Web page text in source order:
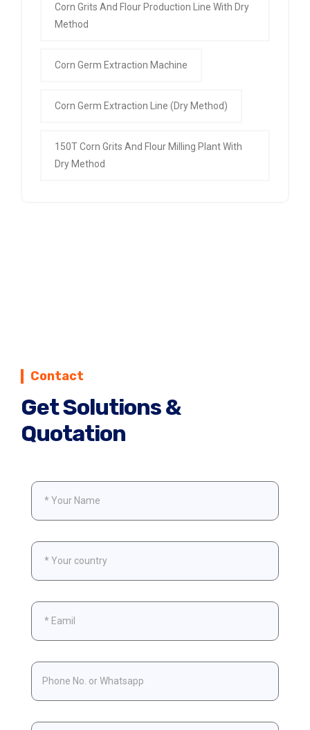
Corn Grits And Flour Production Line With Dry
Method
Corn Germ Extraction Machine
Corn Germ Extraction Line (Dry Method)
150T Corn Grits And Flour Milling Plant With
Dry Method
Contact
Get Solutions &
Quotation